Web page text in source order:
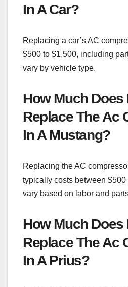
In A Car?
Replacing a car’s AC
$500 to $1,500, including
vary by vehicle type.
How Much Does
Replace The Ac
In A Mustang?
Replacing the AC
typically costs between
vary based on labor and
How Much Does
Replace The Ac
In A Prius?